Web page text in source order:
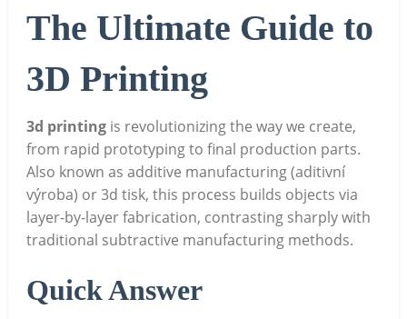
The Ultimate Guide to
3D Printing
3d printingis revolutionizing the way we create,
from rapid prototyping to final production parts.
Also known as additive manufacturing (aditivní
výroba) or 3d tisk, this process builds objects via
layer-by-layer fabrication, contrasting sharply with
traditional subtractive manufacturing methods.
Quick Answer